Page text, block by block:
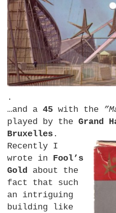
.
…and a45 with the
played by theGrand
Bruxelles .
Recently I
wrote in Fool’s
Gold about the
fact that such
an intriguing
building like